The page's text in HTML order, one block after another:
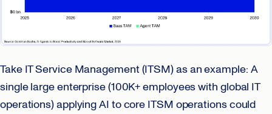
Take IT Service Management (ITSM) as an example: A
single large enterprise (100K+ employees with global IT
operations) applying AI to core ITSM operations could